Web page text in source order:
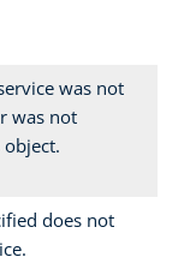
was not
was not
does not